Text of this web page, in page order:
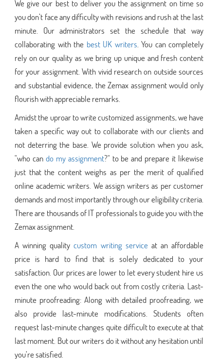
We give our best to deliver you the assignment on time so
you don’t face any difficulty with revisions and rush at the last
minute. Our administrators set the schedule that way
collaborating with the best UK writers . You can completely
rely on our quality as we bring up unique and fresh content
for your assignment. With vivid research on outside sources
and substantial evidence, the Zemax assignment would only
flourish with appreciable remarks.
Amidst the uproar to write customized assignments, we have
taken a specific way out to collaborate with our clients and
not deterring the base. We provide solution when you ask,
"who can do my assignment?" to be and prepare it likewise
just that the content weighs as per the merit of qualified
online academic writers. We assign writers as per customer
demands and most importantly through our eligibility criteria.
There are thousands of IT professionals to guide you with the
Zemax assignment.
A winning qualitycustom writing serviceat an affordable
price is hard to find that is solely dedicated to your
satisfaction. Our prices are lower to let every student hire us
even the one who would back out from costly criteria. Last-
minute proofreading: Along with detailed proofreading, we
also provide last-minute modifications. Students often
request last-minute changes quite difficult to execute at that
last moment. But our writers do it without any hesitation until
you’re satisfied.